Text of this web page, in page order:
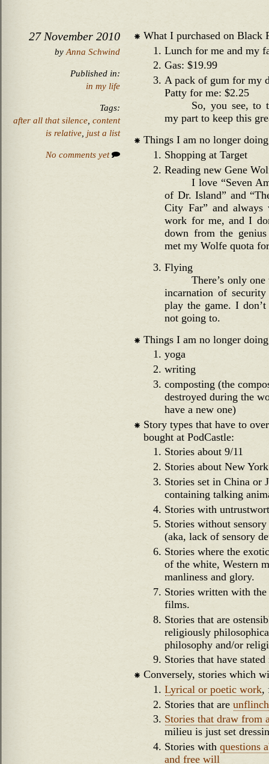
27 November 2010
by Anna Schwind
Published in:
in my life
Tags:
after all that silence content
is relative just a list
No comments yet
What I purchased on Black
Lunch for me and my
Gas: $19.99
A pack of gum for my
Patty for me: $2.25
So, you see, to
my part to keep this
Things I am no longer
Shopping at Target
Reading new Gene
I love “Seven
of Dr. Island” and
City Far” and
work for me, and I
down from the genius
met my Wolfe quota
Flying
There’s only
incarnation of
play the game. I
not going to.
Things I am no longer
yoga
writing
composting (the
destroyed during the
have a new one)
Story types that have to
bought at PodCastle:
Stories about 9/11
Stories about New York
Stories set in China or
containing talking
Stories with
Stories without
(aka, lack of sensory
Stories where the
of the white, Western
manliness and glory.
Stories written with
films.
Stories that are
religiously
philosophy and/or
Stories that have
Conversely, stories which
Lyrical or poetic work,
Stories that are
Stories that draw from
milieu is just set
Stories withquestions
and free will